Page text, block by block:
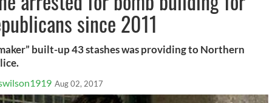
since 2011
built-up 43 stashes was providing to Northern
Aug 02, 2017